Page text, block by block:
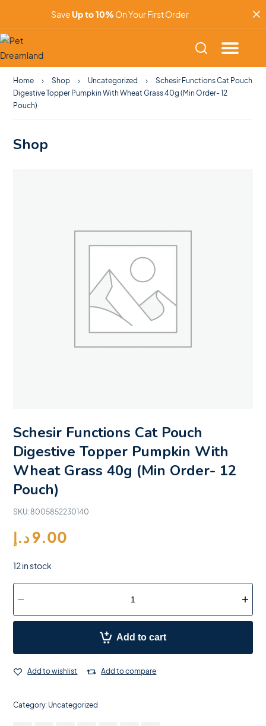
SaveUp to 10% On Your First Order
Home Shop Uncategorized
Schesir Functions Cat Pouch
Digestive Topper Pumpkin With Wheat Grass 40g (Min Order- 12
Pouch)
Shop
Schesir Functions Cat Pouch
Digestive Topper Pumpkin With
Wheat Grass 40g (Min Order- 12
Pouch)
SKU:8005852230140
9.00د.إ
12 in stock
Add to cart
Add to wishlist Add to compare
Category: Uncategorized